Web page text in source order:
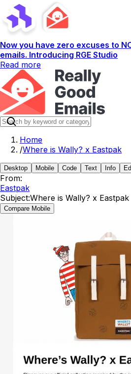
Now you have zero excuses to
emails. Introducing RGE Studio
Read more
Home
/Where is Wally? x Eastpak
Desktop Mobile Code Text Info
From:
Eastpak
Subject:Where is Wally? x Eastpak
Compare Mobile